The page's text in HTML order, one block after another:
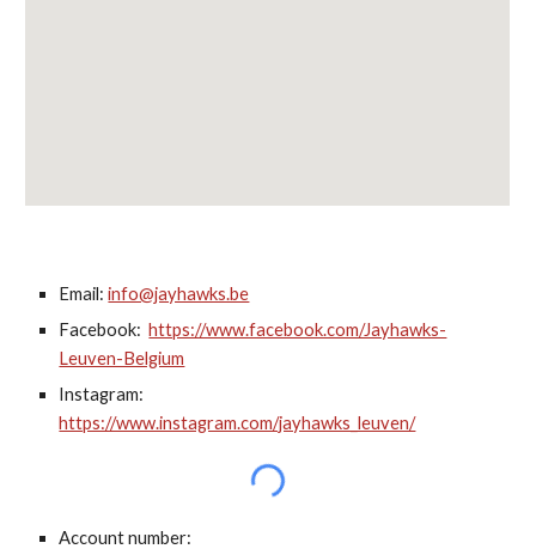
Email:info@jayhawks.be
Facebook:https://www.facebook.com/Jayhawks-
Leuven-Belgium
Instagram:
https://www.instagram.com/jayhawks_leuven/
Account number: